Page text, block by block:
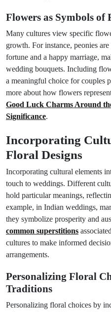
Flowers as Symbols
Many cultures view specific
growth. For instance, peonies
fortune and a happy marriage,
wedding bouquets. Including
a meaningful choice for couples
more about how flowers
Good Luck Charms Around
Significance.
Incorporating
Floral Designs
Incorporating cultural elements
touch to weddings. Different
hold particular meanings,
example, in Indian weddings,
they symbolize prosperity and
common superstitions
cultures to make informed
arrangements.
Personalizing Floral
Traditions
Personalizing floral choices by